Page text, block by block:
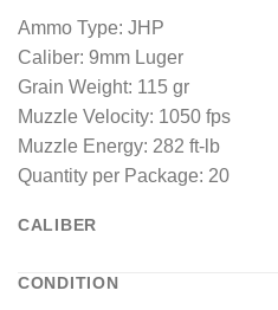
Ammo Type: JHP
Caliber: 9mm Luger
Grain Weight: 115 gr
Muzzle Velocity: 1050 fps
Muzzle Energy: 282 ft-lb
Quantity per Package: 20
CALIBER
CONDITION